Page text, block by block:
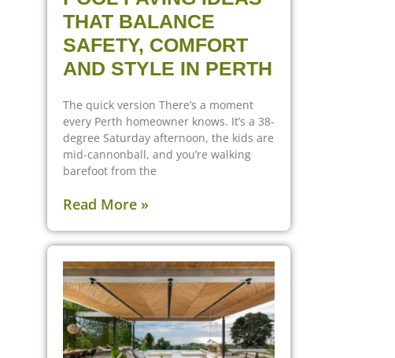
THAT BALANCE
SAFETY, COMFORT
AND STYLE IN PERTH
The quick version There’s a moment
every Perth homeowner knows. It’s a 38-
degree Saturday afternoon, the kids are
mid-cannonball, and you’re walking
barefoot from the
Read More »